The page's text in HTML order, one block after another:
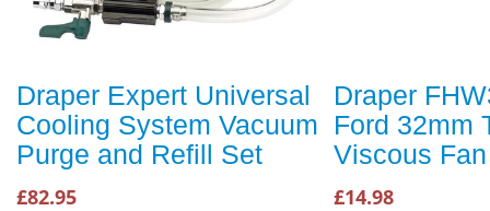
Draper Expert Universal
Cooling System Vacuum
Purge and Refill Set
£82.95
Draper
Ford 32mm
Viscous
£14.98